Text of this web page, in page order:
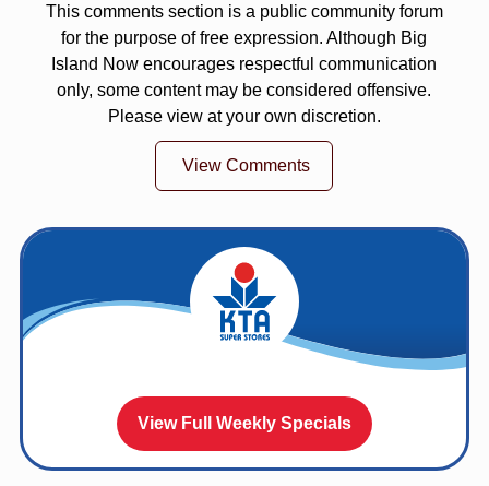
This comments section is a public community forum
for the purpose of free expression. Although Big
Island Now encourages respectful communication
only, some content may be considered offensive.
Please view at your own discretion.
View Comments
View Full Weekly Specials